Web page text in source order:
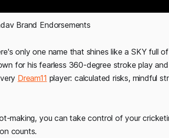
Brand Endorsements
only one name that shines like a SKY full
for his fearless 360-degree stroke play
Dream11 player: calculated risks, mindful
making, you can take control of your
counts.